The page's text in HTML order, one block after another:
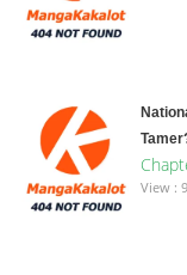
View :